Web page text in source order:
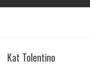
Kat Tolentino